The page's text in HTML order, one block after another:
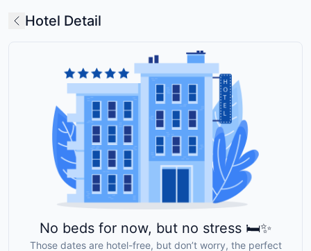
Hotel Detail
No beds for now, but no stress 🛏️✨
Those dates are hotel-free, but don’t worry, the perfect